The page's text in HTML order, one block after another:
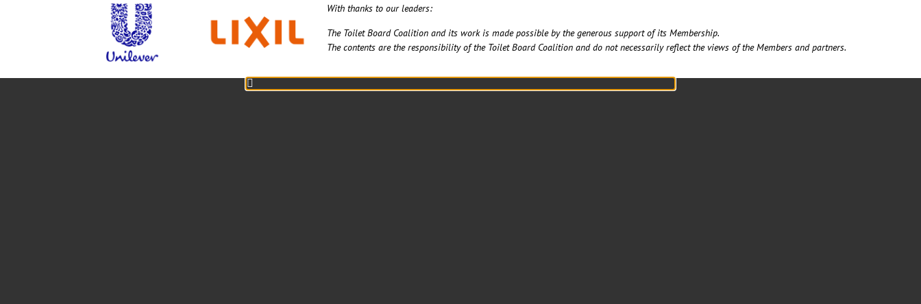
With thanks to our leaders:
The Toilet Board Coalition and its work is made possible by the generous support of its Membership. ​
The contents are the responsibility of the Toilet Board Coalition and do not necessarily reflect the views of the Members and partners.​